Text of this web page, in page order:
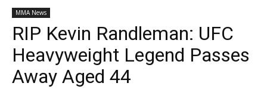
MMA News
RIP Kevin Randleman: UFC
Heavyweight Legend Passes
Away Aged 44